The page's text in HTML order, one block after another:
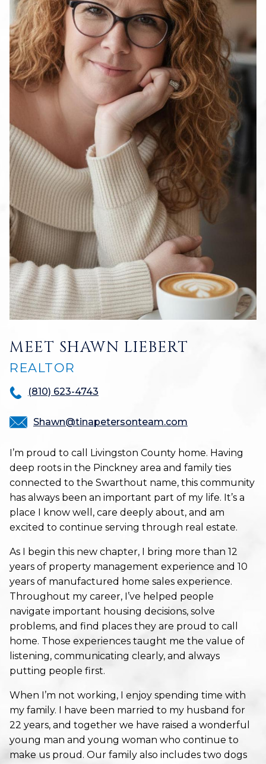
MEET SHAWN LIEBERT
REALTOR
(810) 623-4743
Shawn@tinapetersonteam.com
I’m proud to call Livingston County home. Having
deep roots in the Pinckney area and family ties
connected to the Swarthout name, this community
has always been an important part of my life. It’s a
place I know well, care deeply about, and am
excited to continue serving through real estate.
As I begin this new chapter, I bring more than 12
years of property management experience and 10
years of manufactured home sales experience.
Throughout my career, I’ve helped people
navigate important housing decisions, solve
problems, and find places they are proud to call
home. Those experiences taught me the value of
listening, communicating clearly, and always
putting people first.
When I’m not working, I enjoy spending time with
my family. I have been married to my husband for
22 years, and together we have raised a wonderful
young man and young woman who continue to
make us proud. Our family also includes two dogs